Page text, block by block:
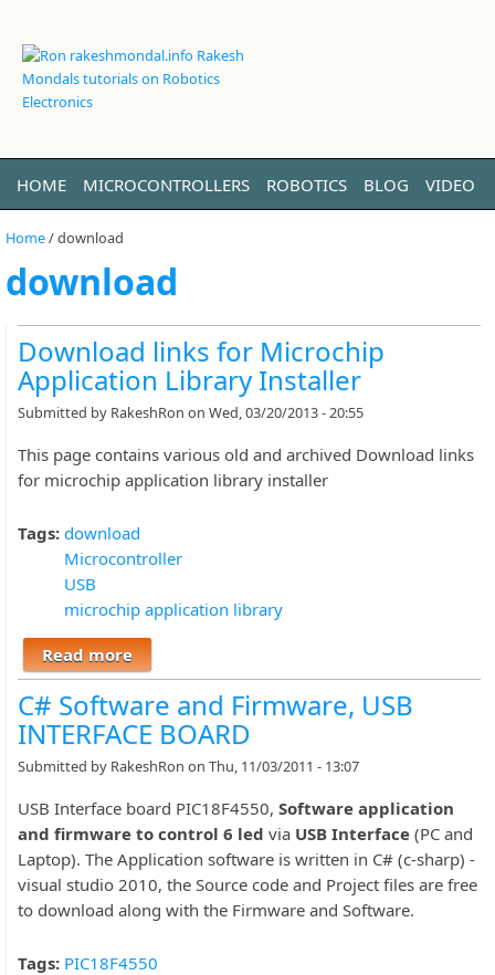
HOME MICROCONTROLLERS ROBOTICS BLOG VIDEO
LINUX ABOUT ME
Home/download
download
Download links for Microchip
Application Library Installer
Submitted by RakeshRon on Wed, 03/20/2013 - 20:55
This page contains various old and archived Download links
for microchip application library installer
Tags: download
Microcontroller
USB
microchip application library
Read moreabout Download links for Microchip
Application Library Installer
C# Software and Firmware, USB
INTERFACE BOARD
Submitted by RakeshRon on Thu, 11/03/2011 - 13:07
USB Interface board PIC18F4550, Software application
and firmware to control 6 led via USB Interface (PC and
Laptop). The Application software is written in C# (c-sharp) -
visual studio 2010, the Source code and Project files are free
to download along with the Firmware and Software.
Tags: PIC18F4550